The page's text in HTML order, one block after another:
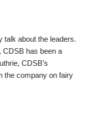
talk about the leaders.
CDSB has been a
CDSB’s
the company on fairy